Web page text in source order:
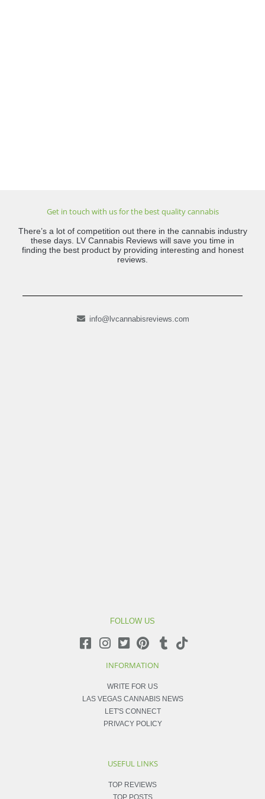
Get in touch with us for the best quality cannabis
There’s a lot of competition out there in the cannabis industry
these days. LV Cannabis Reviews will save you time in
finding the best product by providing interesting and honest
reviews.
info@lvcannabisreviews.com
FOLLOW US
INFORMATION
WRITE FOR US
LAS VEGAS CANNABIS NEWS
LET'S CONNECT
PRIVACY POLICY
USEFUL LINKS
TOP REVIEWS